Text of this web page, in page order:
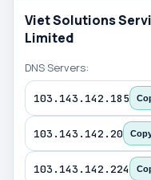
Viet Solutions
Limited
DNS Servers:
103.143.142.185
103.143.142.20
103.143.142.224